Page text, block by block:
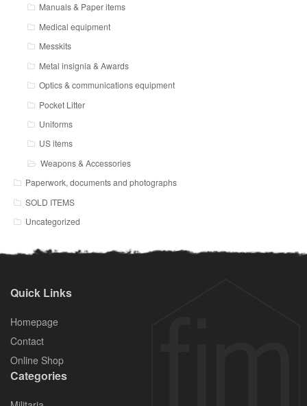
Manuals & Paper items
Medical equipment
Messkits
Metal insignia & Awards
Optics & communications equipment
Pocket Litter
Uniforms
US items
Weapons & Accessories
Paperwork, documents and photographs
SOLD ITEMS
Uncategorized
Quick Links
Homepage
Contact
Online Shop
Categories